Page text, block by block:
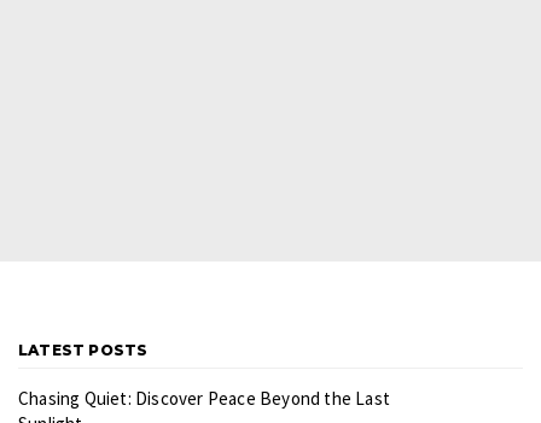
LATEST POSTS
Chasing Quiet: Discover Peace Beyond the Last